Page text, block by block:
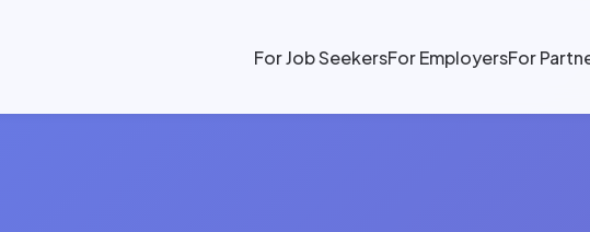
For Job SeekersFor EmployersFor